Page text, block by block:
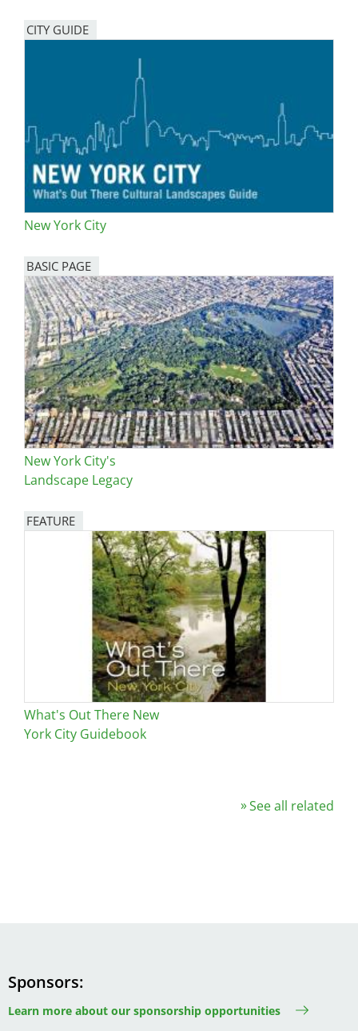
CITY GUIDE
New York City
BASIC PAGE
New York City's
Landscape Legacy
FEATURE
What's Out There New
York City Guidebook
See all related
Sponsors
Learn more about our sponsorship opportunities